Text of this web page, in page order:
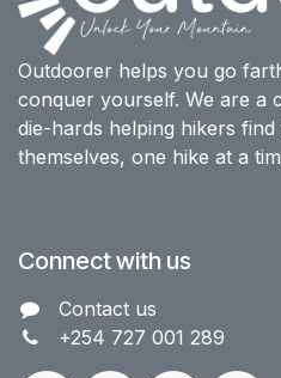
Outdoorer helps you go
conquer yourself. We are a
die-hards helping hikers
themselves, one hike at a
Connect with us
Contact us​
+254 727 001 289